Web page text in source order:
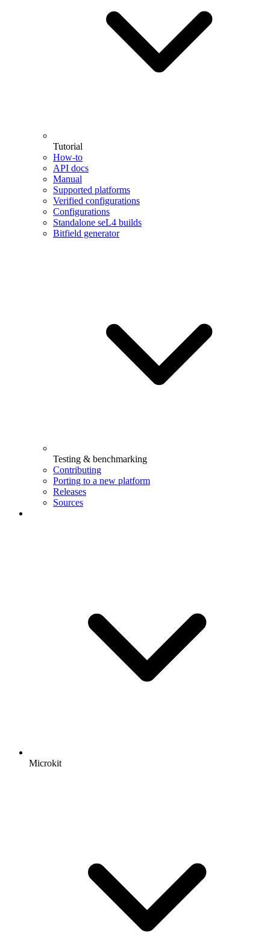
Tutorial
How-to
API docs
Manual
Supported platforms
Verified configurations
Configurations
Standalone seL4 builds
Bitfield generator
Testing & benchmarking
Contributing
Porting to a new platform
Releases
Sources
Microkit